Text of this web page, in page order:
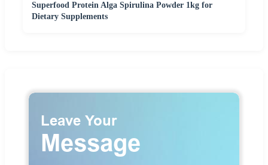
Superfood Protein Alga Spirulina Powder 1kg for
Dietary Supplements